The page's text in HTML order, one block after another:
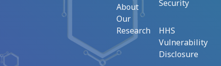
About
Our
Research
Security
HHS
Vulnerability
Disclosure